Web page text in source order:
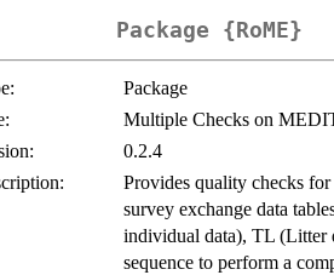
Package {RoME}
Package
Multiple Checks on
0.2.4
Provides quality checks
survey exchange data
individual data), TL (Litter
sequence to perform a